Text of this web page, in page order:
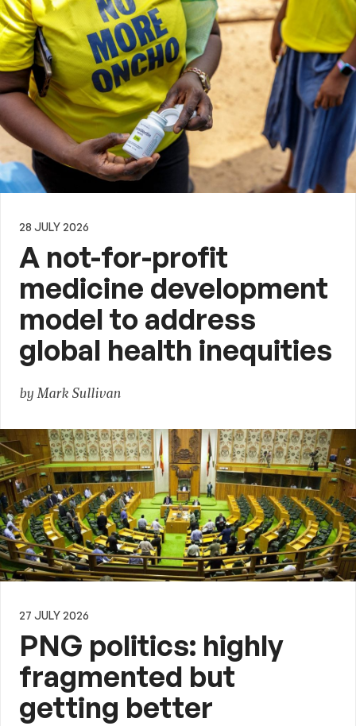
28 JULY 2026
A not-for-profit
medicine development
model to address
global health inequities
by Mark Sullivan
27 JULY 2026
PNG politics: highly
fragmented but
getting better